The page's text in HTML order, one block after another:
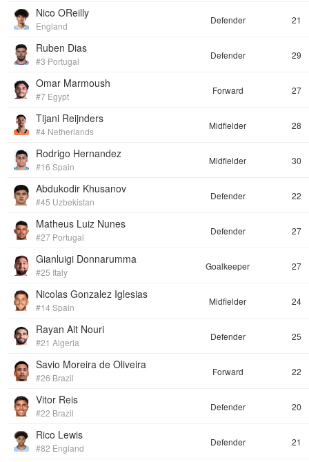
Nico OReilly
England
Defender 21
Ruben Dias
#3 Portugal
Defender 29
Omar Marmoush
#7 Egypt
Forward 27
Tijani Reijnders
#4 Netherlands
Midfielder 28
Rodrigo Hernandez
#16 Spain
Midfielder 30
Abdukodir Khusanov
#45 Uzbekistan
Defender 22
Matheus Luiz Nunes
#27 Portugal
Defender 27
Gianluigi Donnarumma
#25 Italy
Goalkeeper 27
Nicolas Gonzalez Iglesias
#14 Spain
Midfielder 24
Rayan Ait Nouri
#21 Algeria
Defender 25
Savio Moreira de Oliveira
#26 Brazil
Forward 22
Vitor Reis
#22 Brazil
Defender 20
Rico Lewis
#82 England
Defender 21